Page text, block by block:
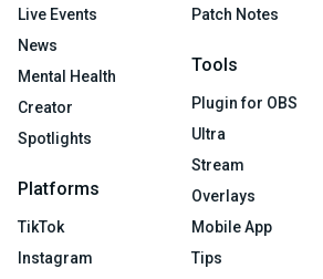
Live Events
News
Mental Health
Creator
Spotlights
Platforms
TikTok
Instagram
Patch Notes
Tools
Plugin for OBS
Ultra
Stream
Overlays
Mobile App
Tips